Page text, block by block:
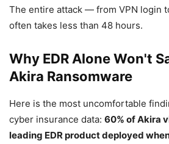
The entire attack — from VPN login
often takes less than 48 hours.
Why EDR Alone Won't
Akira Ransomware
Here is the most uncomfortable
cyber insurance data: 60% of Akira
leading EDR product deployed